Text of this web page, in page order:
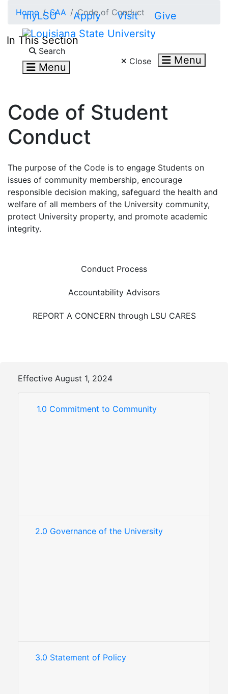
myLSU Apply Visit Give
Search
Menu Close Menu
Home SAA Code of Conduct
In This Section
Code of Student
Conduct
The purpose of the Code is to engage Students on
issues of community membership, encourage
responsible decision making, safeguard the health and
welfare of all members of the University community,
protect University property, and promote academic
integrity.
Conduct Process
Accountability Advisors
REPORT A CONCERN through LSU CARES
Effective August 1, 2024
1.0 Commitment to Community
2.0 Governance of the University
3.0 Statement of Policy